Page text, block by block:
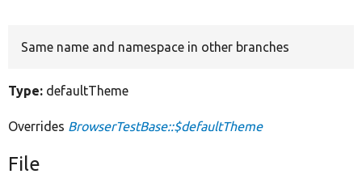
Same name and namespace in other branches
Type: defaultTheme
Overrides BrowserTestBase::$defaultTheme
File